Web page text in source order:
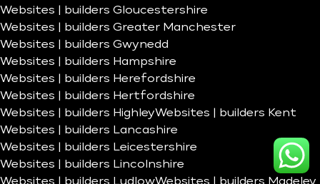
Websites | builders Gloucestershire
Websites | builders Greater Manchester
Websites | builders Gwynedd
Websites | builders Hampshire
Websites | builders Herefordshire
Websites | builders Hertfordshire
Websites | builders HighleyWebsites | builders Kent
Websites | builders Lancashire
Websites | builders Leicestershire
Websites | builders Lincolnshire
Websites | builders LudlowWebsites | builders Madeley